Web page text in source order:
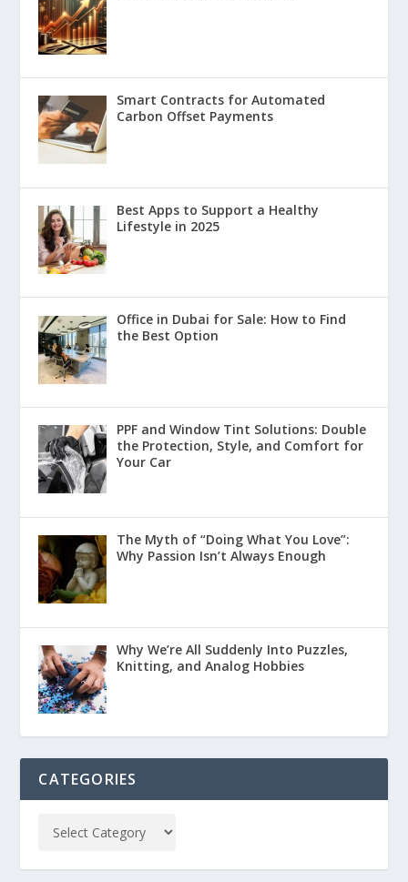
Smart Contracts for Automated
Carbon Offset Payments
Best Apps to Support a Healthy
Lifestyle in 2025
Office in Dubai for Sale: How to Find
the Best Option
PPF and Window Tint Solutions: Double
the Protection, Style, and Comfort for
Your Car
The Myth of “Doing What You Love”:
Why Passion Isn’t Always Enough
Why We’re All Suddenly Into Puzzles,
Knitting, and Analog Hobbies
CATEGORIES